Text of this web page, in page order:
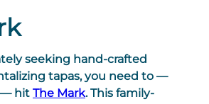
seeking hand-crafted
tapas, you need to —
— hit The Mark. This family-